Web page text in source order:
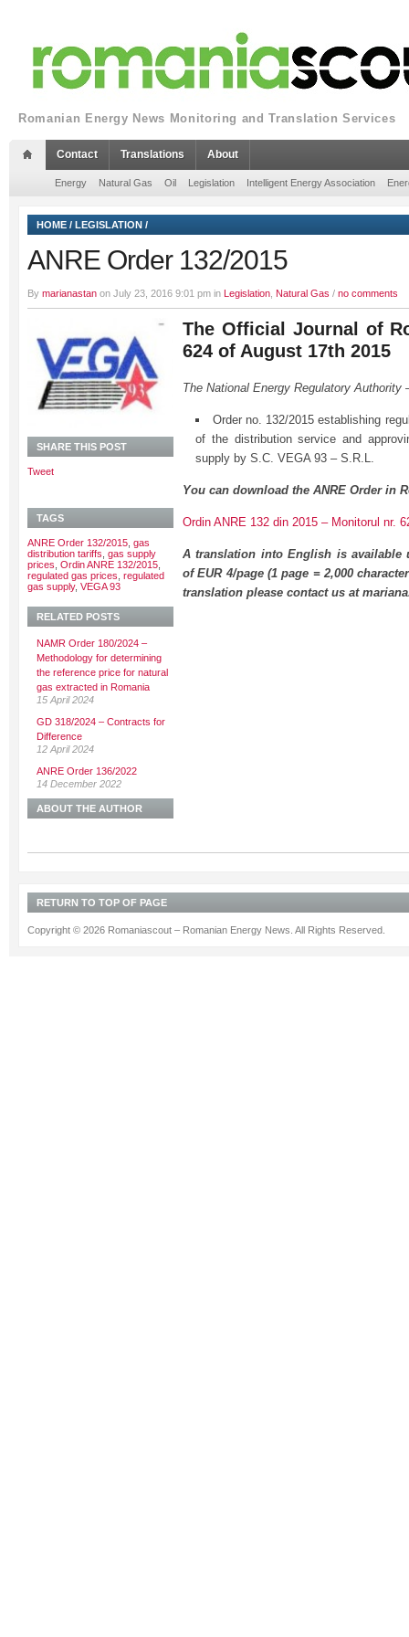
Romanian Energy News Monitoring and Translation Services
Contact Translations About
Energy Natural Gas Oil Legislation Intelligent Energy Association
HOME / LEGISLATION /
ANRE Order 132/2015
By marianastan on July 23, 2016 9:01 pm in Legislation Natural Gas / no comments
The Official Journal of
624 of August 17th 2015
The National Energy Regulatory Authority
Order no. 132/2015 establishing
of the distribution service and
supply by S.C. VEGA 93 – S.R.L.
You can download the ANRE Order in
Ordin ANRE 132 din 2015 – Monitorul nr.
A translation into English is available
of EUR 4/page (1 page = 2,000
translation please contact us at
SHARE THIS POST
Tweet
TAGS
ANRE Order 132/2015 gas
distribution tariffs gas supply
prices Ordin ANRE 132/2015
regulated gas prices regulated
gas supply, VEGA 93
RELATED POSTS
NAMR Order 180/2024 –
Methodology for determining
the reference price for natural
gas extracted in Romania
15 April 2024
GD 318/2024 – Contracts for
Difference
12 April 2024
ANRE Order 136/2022
14 December 2022
ABOUT THE AUTHOR
RETURN TO TOP OF PAGE
Copyright © 2026 Romaniascout – Romanian Energy News. All Rights Reserved.